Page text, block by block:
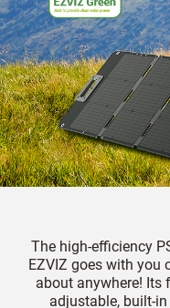
The high-efficiency
EZVIZ goes with you
about anywhere! Its
adjustable, built-